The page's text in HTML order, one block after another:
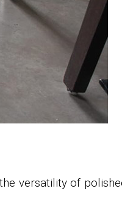
versatility of